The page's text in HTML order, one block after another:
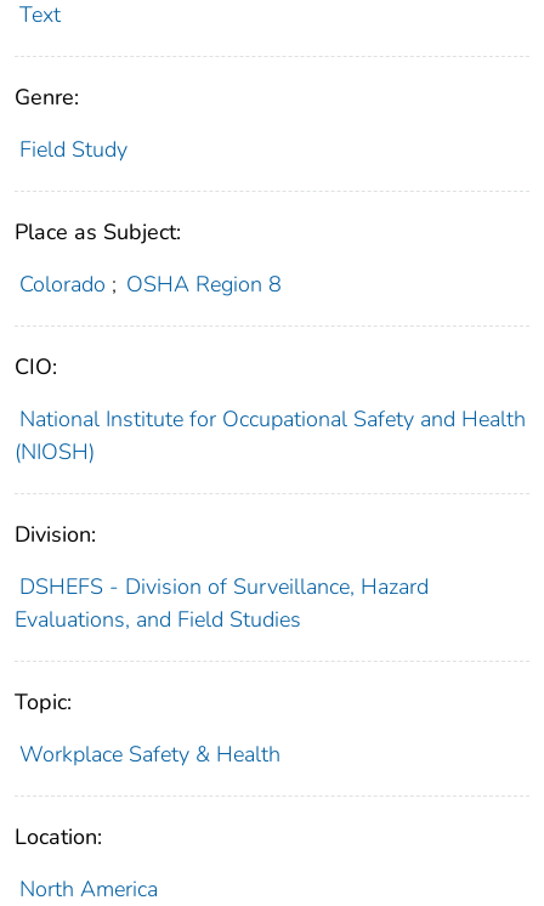
Text
Genre:
Field Study
Place as Subject:
Colorado ; OSHA Region 8
CIO:
National Institute for Occupational Safety and Health
(NIOSH)
Division:
DSHEFS - Division of Surveillance, Hazard
Evaluations, and Field Studies
Topic:
Workplace Safety & Health
Location:
North America